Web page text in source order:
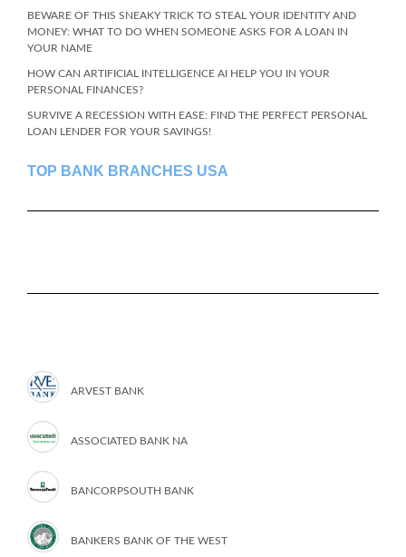
BEWARE OF THIS SNEAKY TRICK TO STEAL YOUR IDENTITY AND
MONEY: WHAT TO DO WHEN SOMEONE ASKS FOR A LOAN IN
YOUR NAME
HOW CAN ARTIFICIAL INTELLIGENCE AI HELP YOU IN YOUR
PERSONAL FINANCES?
SURVIVE A RECESSION WITH EASE: FIND THE PERFECT PERSONAL
LOAN LENDER FOR YOUR SAVINGS!
TOP BANK BRANCHES USA
ARVEST BANK
ASSOCIATED BANK NA
BANCORPSOUTH BANK
BANKERS BANK OF THE WEST